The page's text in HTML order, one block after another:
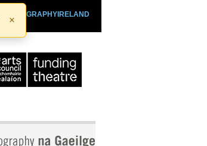
×
PLAYOGRAPHYIRELAND